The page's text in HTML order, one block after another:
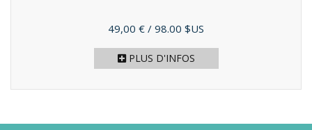
Prix
49,00 € / 98.00 $US
PLUS D'INFOS